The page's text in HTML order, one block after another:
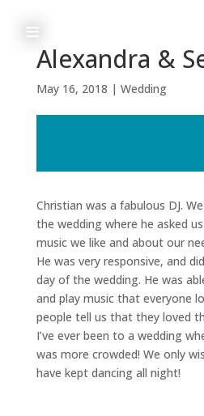
≡
h
m
e
a
b
o
u
t
Alexandra &
May 16, 2018 | Wedding
Christian was a fabulous DJ.
the wedding where he asked
music we like and about our
He was very responsive, and
day of the wedding. He was
and play music that everyone
people tell us that they loved
I’ve ever been to a wedding
was more crowded! We only
have kept dancing all night!